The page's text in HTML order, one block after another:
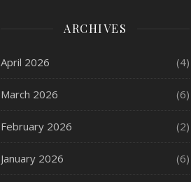
ARCHIVES
April 2026 (4)
March 2026 (6)
February 2026 (2)
January 2026 (6)